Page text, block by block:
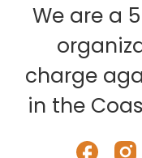
We are a
charge
in the